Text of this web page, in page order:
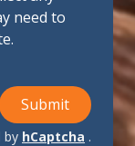
need to
Submit
by hCaptcha .